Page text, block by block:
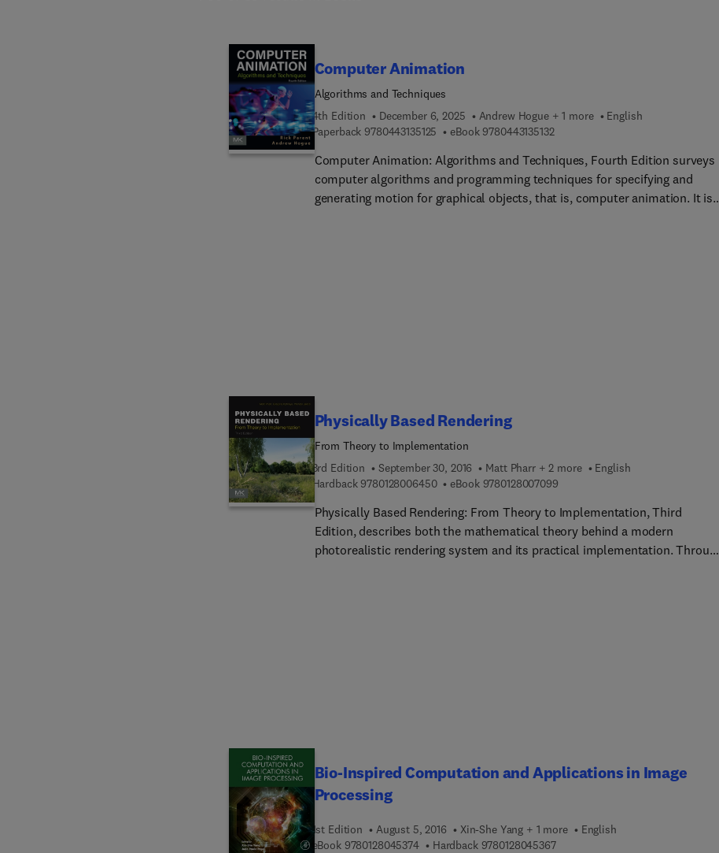
Computer Animation
Algorithms and Techniques
4th Edition
December 6, 2025 Andrew Hogue + 1 more
English
Paperback 9780443135125 9 7 8 0 4 4 3 1 3 5 1 2 5
eBook 97804431351329 7 8 0 4 4 3 1 3 5 1 3 2
Computer Animation: Algorithms and Techniques, Fourth Edition surveys
computer algorithms and programming techniques for specifying and
generating motion for graphical objects, that is, computer animation. It is
Physically Based Rendering
From Theory to Implementation
3rd Edition
September 30, 2016 Matt Pharr + 2 more
English
Hardback 97801280064509 7 8 0 1 2 8 0 0 6 4 5 0
eBook 97801280070999 7 8 0 1 2 8 0 0 7 0 9 9
Physically Based Rendering: From Theory to Implementation, Third
Edition, describes both the mathematical theory behind a modern
photorealistic rendering system and its practical implementation. Through
Bio-Inspired Computation and Applications in Image
Processing
1st Edition August 5, 2016 Xin-She Yang + 1 more
English
eBook 97801280453749 7 8 0 1 2 8 0 4 5 3 7 4
Hardback 97801280453679 7 8 0 1 2 8 0 4 5 3 6 7